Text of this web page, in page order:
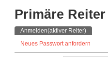
Primäre Reiter
Anmelden(aktiver Reiter)
Neues Passwort anfordern